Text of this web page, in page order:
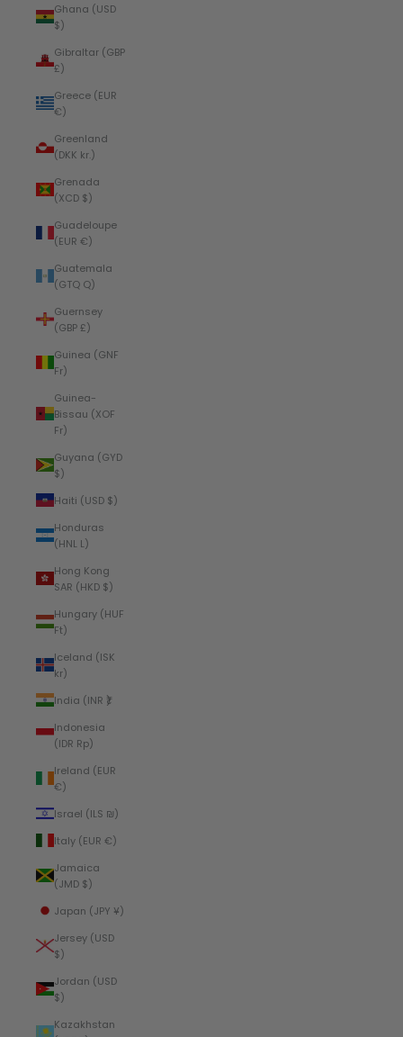
Ghana (USD
$)
Gibraltar (GBP
£)
Greece (EUR
€)
Greenland
(DKK kr.)
Grenada
(XCD $)
Guadeloupe
(EUR €)
Guatemala
(GTQ Q)
Guernsey
(GBP £)
Guinea (GNF
Fr)
Guinea-
Bissau (XOF
Fr)
Guyana (GYD
$)
Haiti (USD $)
Honduras
(HNL L)
Hong Kong
SAR (HKD $)
Hungary (HUF
Ft)
Iceland (ISK
kr)
India (INR ₹)
Indonesia
(IDR Rp)
Ireland (EUR
€)
Israel (ILS ₪)
Italy (EUR €)
Jamaica
(JMD $)
Japan (JPY ¥)
Jersey (USD
$)
Jordan (USD
$)
Kazakhstan